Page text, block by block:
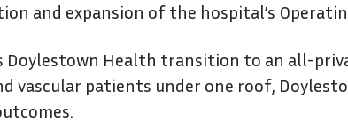
and expansion of the hospital’s
Doylestown Health transition to an all-
vascular patients under one roof,